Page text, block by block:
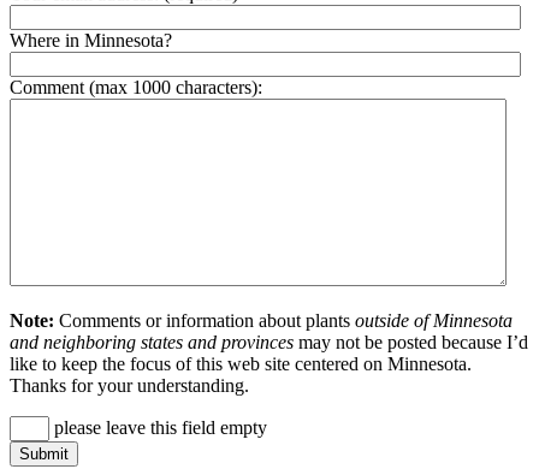
Where in Minnesota?
Comment (max 1000 characters):
Note: Comments or information about plants outside of Minnesota
and neighboring states and provinces may not be posted because I’d
like to keep the focus of this web site centered on Minnesota.
Thanks for your understanding.
please leave this field empty